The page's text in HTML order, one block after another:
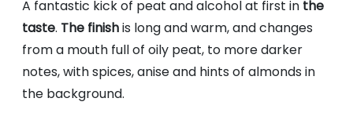
A fantastic kick of peat and alcohol at first in the
taste. The finishis long and warm, and changes
from a mouth full of oily peat, to more darker
notes, with spices, anise and hints of almonds in
the background.